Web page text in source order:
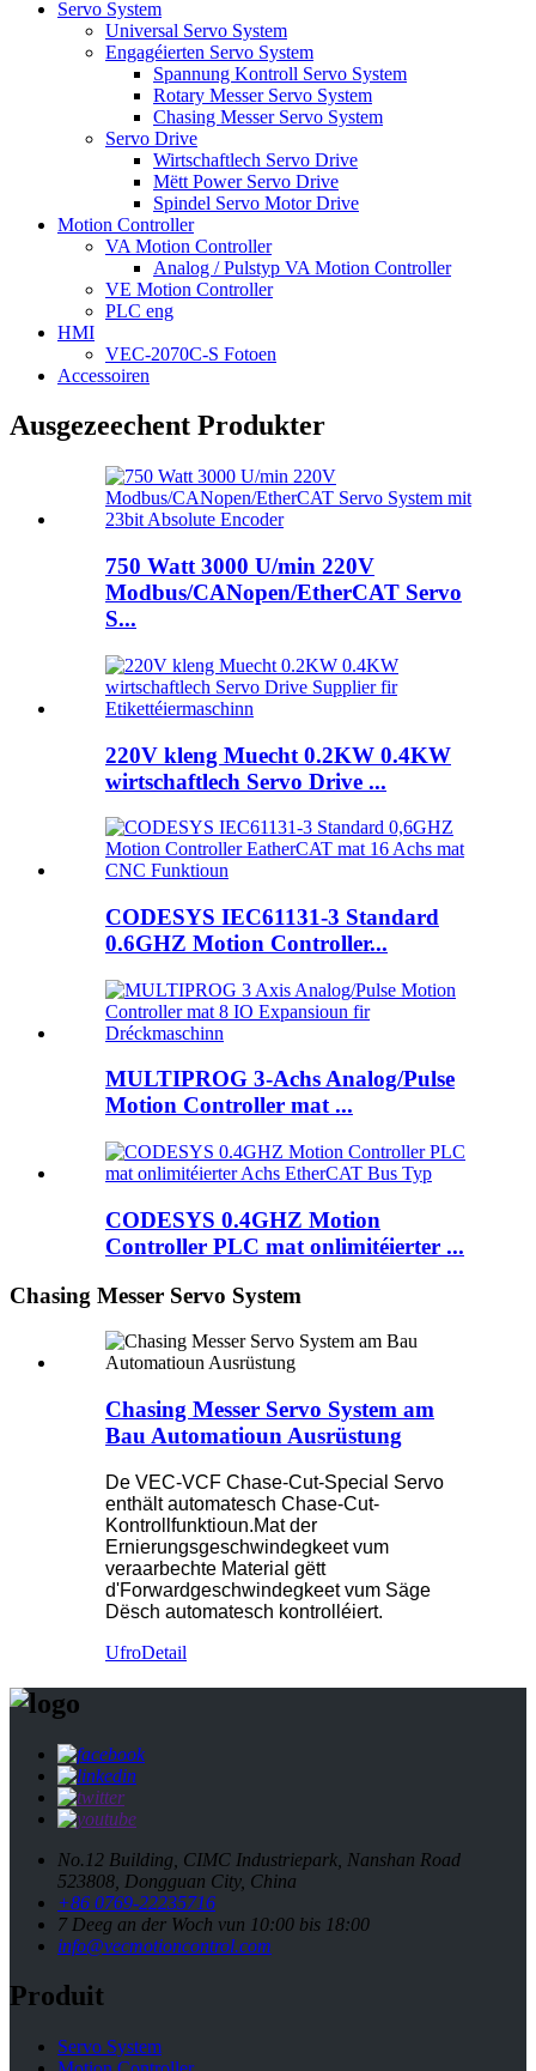
Servo System
Universal Servo System
Engagéierten Servo System
Spannung Kontroll Servo System
Rotary Messer Servo System
Chasing Messer Servo System
Servo Drive
Wirtschaftlech Servo Drive
Mëtt Power Servo Drive
Spindel Servo Motor Drive
Motion Controller
VA Motion Controller
Analog / Pulstyp VA Motion Controller
VE Motion Controller
PLC eng
HMI
VEC-2070C-S Fotoen
Accessoiren
Ausgezeechent Produkter
750 Watt 3000 U/min 220V
Modbus/CANopen/EtherCAT Servo
S...
220V kleng Muecht 0.2KW 0.4KW
wirtschaftlech Servo Drive ...
CODESYS IEC61131-3 Standard
0.6GHZ Motion Controller...
MULTIPROG 3-Achs Analog/Pulse
Motion Controller mat ...
CODESYS 0.4GHZ Motion
Controller PLC mat onlimitéierter ...
Chasing Messer Servo System
Chasing Messer Servo System am
Bau Automatioun Ausrüstung
De VEC-VCF Chase-Cut-Special Servo
enthält automatesch Chase-Cut-
Kontrollfunktioun.Mat der
Ernierungsgeschwindegkeet vum
veraarbechte Material gëtt
d'Forwardgeschwindegkeet vum Säge
Dësch automatesch kontrolléiert.
UfroDetail
No.12 Building, CIMC Industriepark, Nanshan Road
523808, Dongguan City, China
+86 0769-22235716
7 Deeg an der Woch vun 10:00 bis 18:00
info@vecmotioncontrol.com
Produit
Servo System